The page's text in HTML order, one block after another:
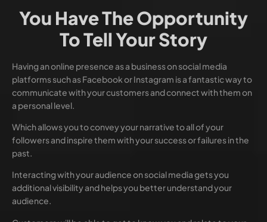
You Have The Opportunity
To Tell Your Story
Having an online presence as a business on social media
platforms such as Facebook or Instagram is a fantastic way to
communicate with your customers and connect with them on
a personal level.
Which allows you to convey your narrative to all of your
followers and inspire them with your success or failures in the
past.
Interacting with your audience on social media gets you
additional visibility and helps you better understand your
audience.